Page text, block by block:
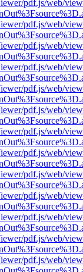
pdf.js/web/
pdf.js/web/
pdf.js/web/
pdf.js/web/
pdf.js/web/
pdf.js/web/
pdf.js/web/
pdf.js/web/
pdf.js/web/
pdf.js/web/
pdf.js/web/
pdf.js/web/
pdf.js/web/